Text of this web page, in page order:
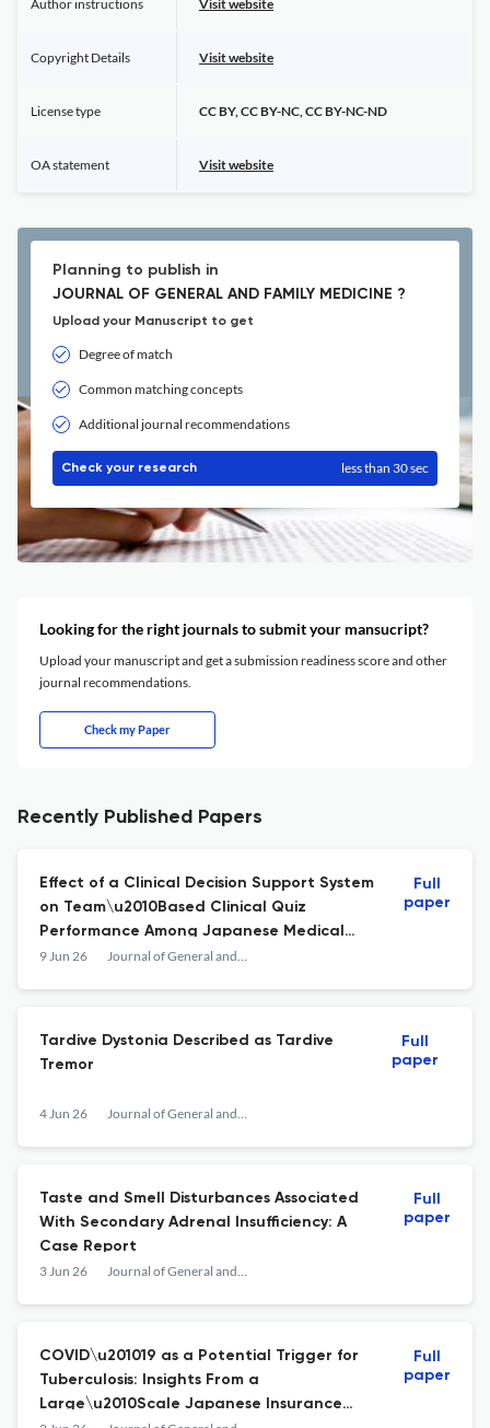
Author instructions Visit website
Copyright Details Visit website
License type CC BY, CC BY-NC, CC BY-NC-ND
OA statement Visit website
Planning to publish in
JOURNAL OF GENERAL AND FAMILY MEDICINE ?
Upload your Manuscript to get
Degree of match
Common matching concepts
Additional journal recommendations
Check your research less than 30 sec
Looking for the right journals to submit your mansucript?
Upload your manuscript and get a submission readiness score and other
journal recommendations.
Check my Paper
Recently Published Papers
Effect of a Clinical Decision Support System
on Team\u2010Based Clinical Quiz
Performance Among Japanese Medical
Students: A Pre\u2013Post Pilot Study
9 Jun 26 Journal of General and Family Medicine
Full
paper
Tardive Dystonia Described as Tardive
Tremor
4 Jun 26 Journal of General and Family Medicine
Full
paper
Taste and Smell Disturbances Associated
With Secondary Adrenal Insufficiency: A
Case Report
3 Jun 26 Journal of General and Family Medicine
Full
paper
COVID\u201019 as a Potential Trigger for
Tuberculosis: Insights From a
Large\u2010Scale Japanese Insurance
Full
paper